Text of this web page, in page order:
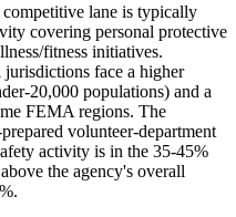
lane is typically
covering personal protective
fitness initiatives.
jurisdictions face a higher
20,000 populations) and a
FEMA regions. The
volunteer-department
activity is in the 35-45%
the agency's overall